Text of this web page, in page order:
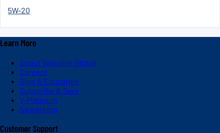
5W-20
Learn More
About Valvoline Global
Careers
Blog & Education
Subscribe & Save
V-Platinum
Newsroom
Customer Support